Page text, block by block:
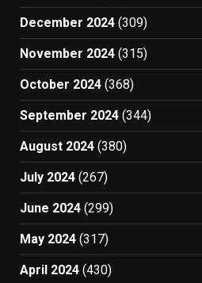
December 2024 (309)
November 2024 (315)
October 2024 (368)
September 2024 (344)
August 2024 (380)
July 2024 (267)
June 2024 (299)
May 2024 (317)
April 2024 (430)